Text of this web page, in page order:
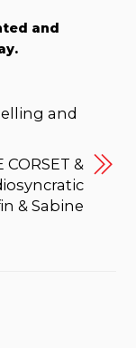
and
and
&
& Sabine